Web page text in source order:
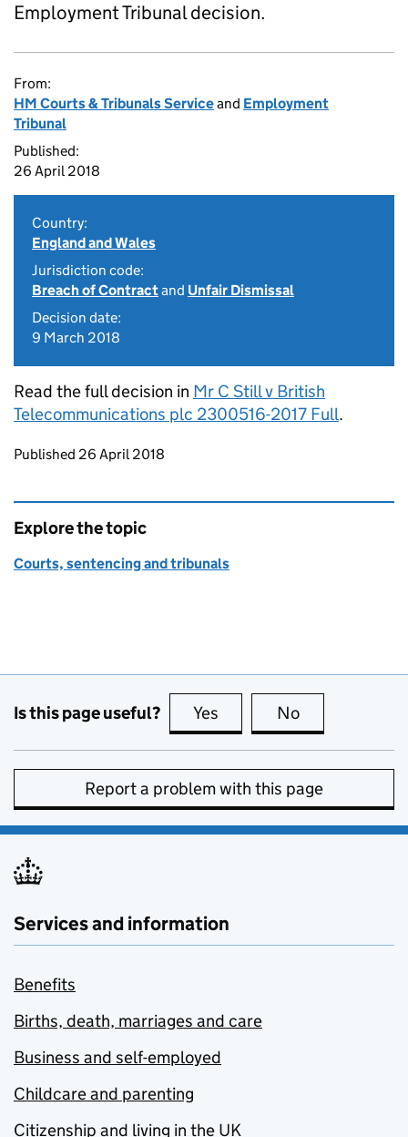
Employment Tribunal decision.
From:
HM Courts & Tribunals Serviceand Employment
Tribunal
Published:
26 April 2018
Country:
England and Wales
Jurisdiction code:
Breach of Contractand Unfair Dismissal
Decision date:
9 March 2018
Read the full decision in Mr C Still v British
Telecommunications plc 2300516-2017 Full.
Updates to this page
Published 26 April 2018
Explore the topic
Courts, sentencing and tribunals
Is this page useful? Yes this page is useful
No
Report a problem with this page
Services and information
Benefits
Births, death, marriages and care
Business and self-employed
Childcare and parenting
Citizenship and living in the UK